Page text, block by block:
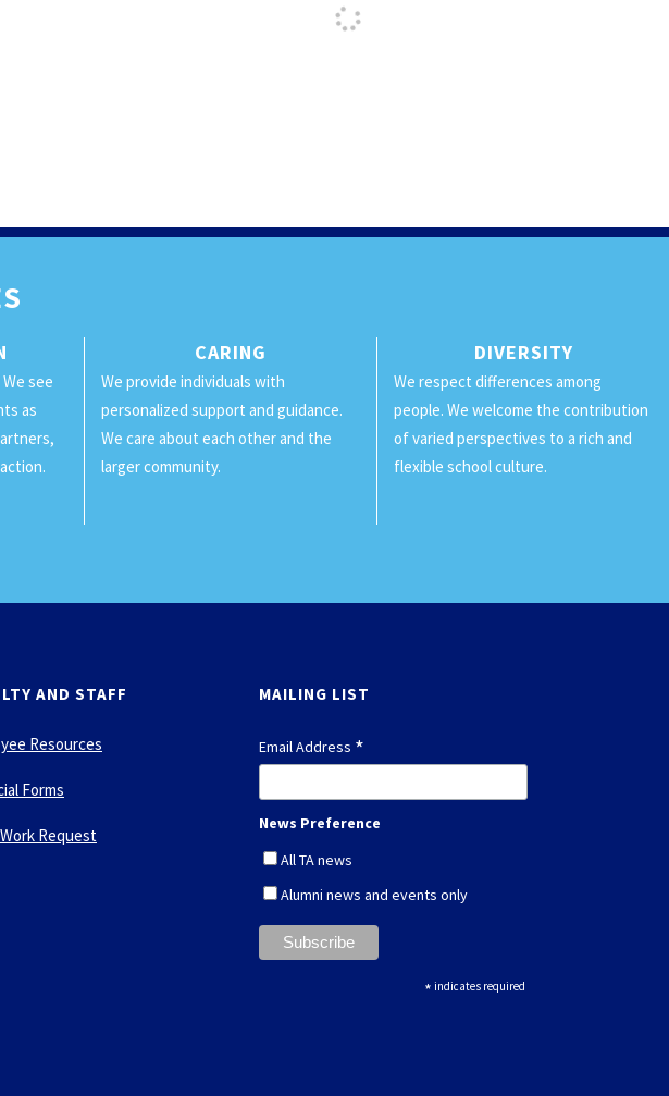
see
as
CARING
We provide individuals with
personalized support and guidance.
We care about each other and the
larger community.
DIVERSITY
We respect differences among
people. We welcome the contribution
of varied perspectives to a rich and
flexible school culture.
AND STAFF
Resources
Forms
Request
MAILING LIST
Email Address *
News Preference
All TA news
Alumni news and events only
* indicates required